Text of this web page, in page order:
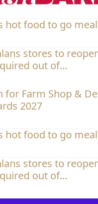
hot food to go
stores to
out of...
for Farm Shop &
2027
hot food to go
stores to
out of...